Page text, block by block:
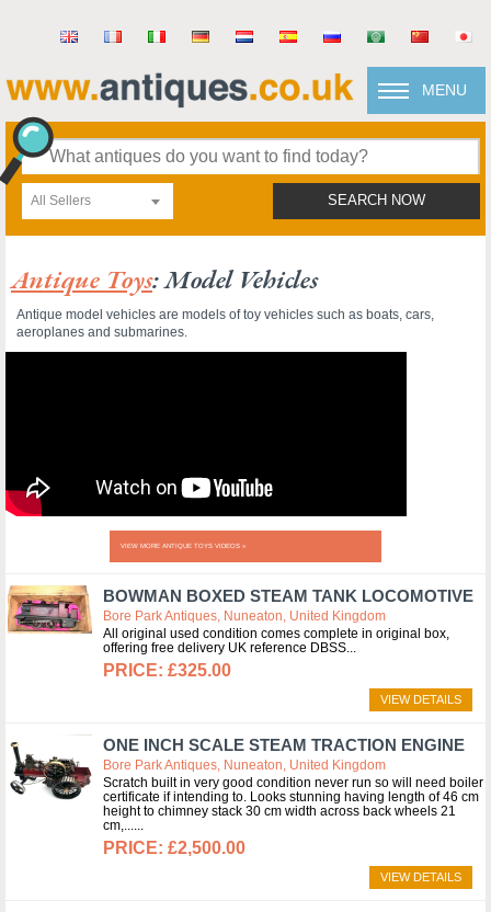
MENU
All Sellers SEARCH NOW
Antique Toys: Model Vehicles
Antique model vehicles are models of toy vehicles such as boats, cars,
aeroplanes and submarines.
VIEW MORE ANTIQUE TOYS VIDEOS »
BOWMAN BOXED STEAM TANK LOCOMOTIVE
Bore Park Antiques, Nuneaton, United Kingdom
All original used condition comes complete in original box,
offering free delivery UK reference DBSS
£325.00
VIEW DETAILS
ONE INCH SCALE STEAM TRACTION ENGINE
Bore Park Antiques, Nuneaton, United Kingdom
Scratch built in very good condition never run so will need boiler
certificate if intending to. Looks stunning having length of 46 cm
height to chimney stack 30 cm width across back wheels 21
cm,...
£2,500.00
VIEW DETAILS